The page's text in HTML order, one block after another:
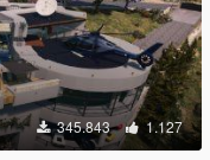
345.843 1.127